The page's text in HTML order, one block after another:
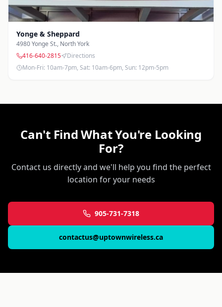
Yonge & Sheppard
4980 Yonge St., North York
416-640-2815
Directions
Mon-Fri: 10am-7pm, Sat: 10am-6pm, Sun: 12pm-5pm
Can't Find What You're Looking
For?
Contact us directly and we'll help you find the perfect
location for your needs
905-731-7318
contactus@uptownwireless.ca